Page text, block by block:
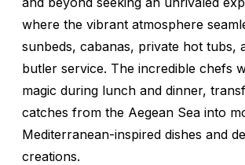
where the vibrant atmosphere
sunbeds, cabanas, private hot tubs,
butler service. The incredible chefs
magic during lunch and dinner,
catches from the Aegean Sea into
Mediterranean-inspired dishes and
creations.